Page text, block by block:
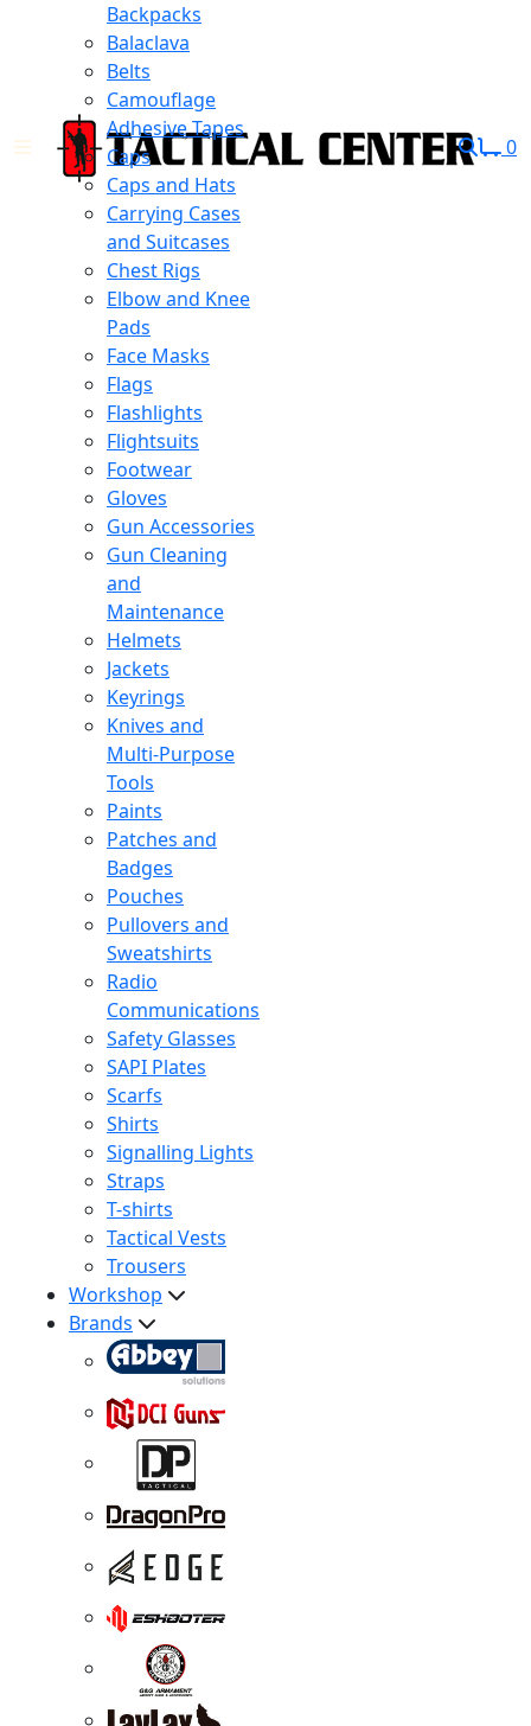
Backpacks
Balaclava
Belts
Camouflage
Adhesive Tapes
Caps
Caps and Hats
Carrying Cases
and Suitcases
Chest Rigs
Elbow and Knee
Pads
Face Masks
Flags
Flashlights
Flightsuits
Footwear
Gloves
Gun Accessories
Gun Cleaning
and
Maintenance
Helmets
Jackets
Keyrings
Knives and
Multi-Purpose
Tools
Paints
Patches and
Badges
Pouches
Pullovers and
Sweatshirts
Radio
Communications
Safety Glasses
SAPI Plates
Scarfs
Shirts
Signalling Lights
Straps
T-shirts
Tactical Vests
Trousers
Workshop
Brands
0